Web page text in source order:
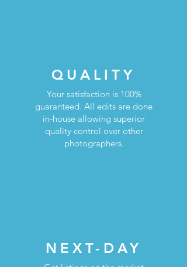
QUALITY
Your satisfaction is 100%
guaranteed. All edits are done
in-house allowing superior
quality control over other
photographers.
NEXT-DAY